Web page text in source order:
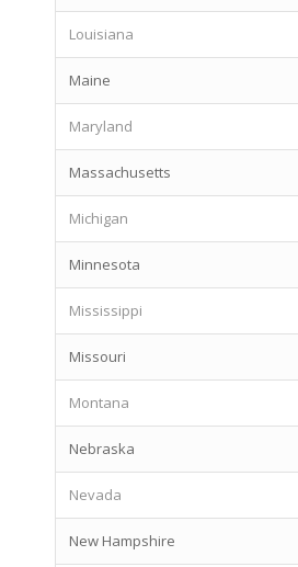
Louisiana
Maine
Maryland
Massachusetts
Michigan
Minnesota
Mississippi
Missouri
Montana
Nebraska
Nevada
New Hampshire